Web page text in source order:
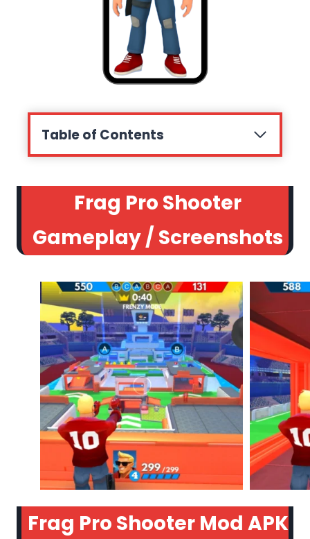
Table of Contents
Frag Pro Shooter
Gameplay / Screenshots
Frag Pro Shooter Mod APK